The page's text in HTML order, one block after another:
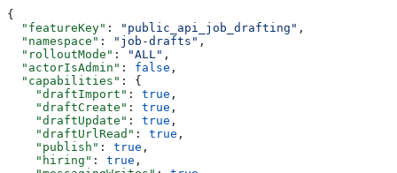
{
  "featureKey"
: "public_api_job_drafting" ,
  "namespace"
: "job-drafts" ,
  "rolloutMode"
: "ALL" ,
  "actorIsAdmin"
: false ,
  "capabilities"
: {
    "draftImport"
: true ,
    "draftCreate"
: true ,
    "draftUpdate"
: true ,
    "draftUrlRead"
: true ,
    "publish"
: true ,
    "hiring"
: true ,